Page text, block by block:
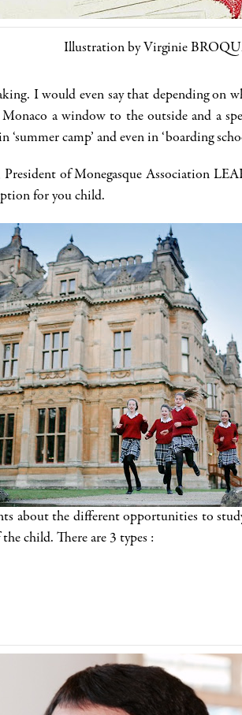
Illustration by Virginie
I would even say that depending on
a window to the outside and a
camp’ and even in ‘boarding
President of Monegasque Association
for you child.
the different opportunities to study
child. There are 3 types :